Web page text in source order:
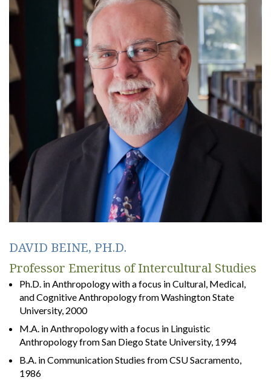
DAVID BEINE, PH.D.
Professor Emeritus of Intercultural Studies
Ph.D. in Anthropology with a focus in Cultural, Medical,
and Cognitive Anthropology from Washington State
University, 2000
M.A. in Anthropology with a focus in Linguistic
Anthropology from San Diego State University, 1994
B.A. in Communication Studies from CSU Sacramento,
1986